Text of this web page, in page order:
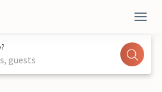
guests